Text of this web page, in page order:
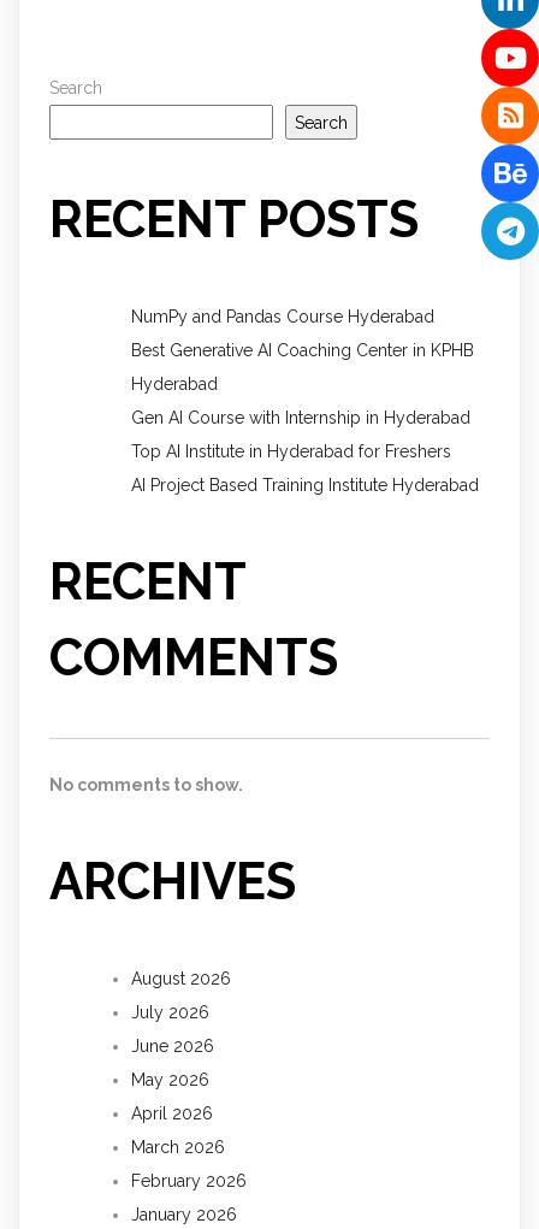
Search
Search
RECENT POSTS
NumPy and Pandas Course Hyderabad
Best Generative AI Coaching Center in KPHB
Hyderabad
Gen AI Course with Internship in Hyderabad
Top AI Institute in Hyderabad for Freshers
AI Project Based Training Institute Hyderabad
RECENT
COMMENTS
No comments to show.
ARCHIVES
August 2026
July 2026
June 2026
May 2026
April 2026
March 2026
February 2026
January 2026